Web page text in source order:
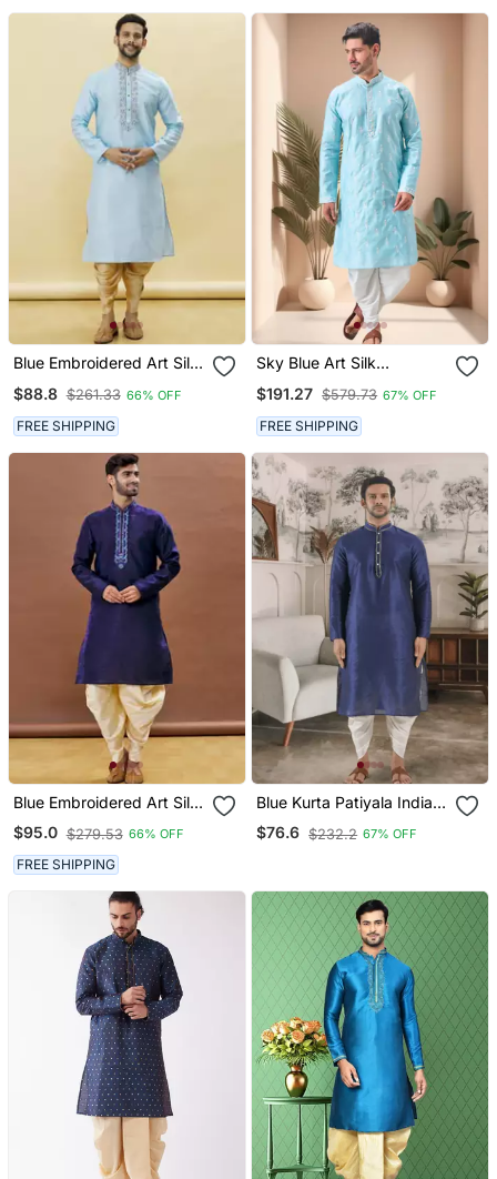
Blue Embroidered Art Silk
$88.8 $261.33 66% OFF
FREE SHIPPING
Sky Blue Art Silk
Set
$191.27 $579.73 67% OFF
FREE SHIPPING
Blue Embroidered Art Silk
Dhoti Kurta
$95.0 $279.53 66% OFF
FREE SHIPPING
Blue Kurta Patiyala Indian
Ethnic Wear For Men's
$76.6 $232.2 67% OFF